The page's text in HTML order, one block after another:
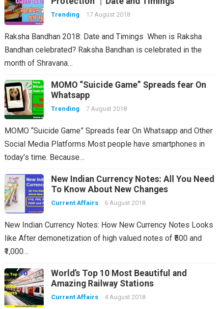
Trending 17 August 2018
Raksha Bandhan 2018: Date and Timings When is Raksha
Bandhan celebrated? Raksha Bandhan is celebrated in the
month of Shravana…
MOMO “Suicide Game” Spreads fear On
Whatsapp
Trending 7 August 2018
MOMO “Suicide Game” Spreads fear On Whatsapp and Other
Social Media Platforms Most people have smartphones in
today’s time. Because…
New Indian Currency Notes: All You Need
To Know About New Changes
Current Affairs 6 August 2018
New Indian Currency Notes: How New Currency Notes Looks
like After demonetization of high valued notes of ₹500 and
₹1,000…
World’s Top 10 Most Beautiful and
Amazing Railway Stations
Current Affairs 4 August 2018